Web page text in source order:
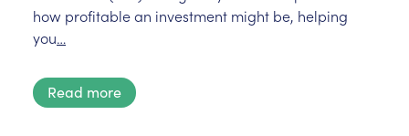
how profitable an investment might be, helping
you…
Read more